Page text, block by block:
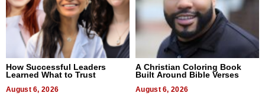
How Successful Leaders
Learned What to Trust
August 6, 2026
A Christian Coloring Book
Built Around Bible Verses
August 6, 2026